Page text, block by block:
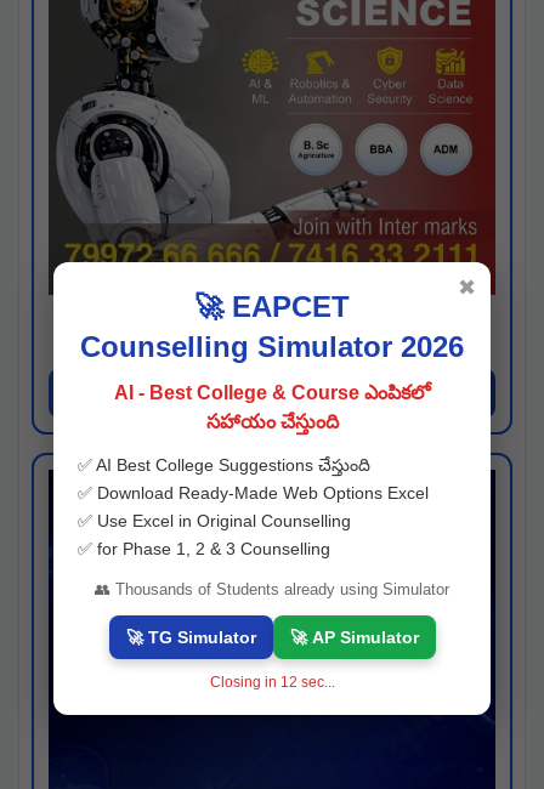
Kaveri University
Hyderabad
Apply Now
🚀 EAPCET
Counselling Simulator 2026
AI - Best College & Course ఎంపికలో
సహాయం చేస్తుంది
✅ AI Best College Suggestions చేస్తుంది
✅ Download Ready-Made Web Options Excel
✅ Use Excel in Original Counselling
✅ for Phase 1, 2 & 3 Counselling
👥 Thousands of Students already using Simulator
🚀 TG Simulator 🚀 AP Simulator
Closing in 11 sec...
✖